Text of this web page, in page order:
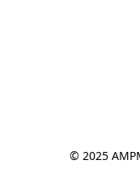
© 2025